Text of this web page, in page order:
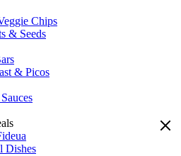
Chips
& Seeds
& Picos
Dishes